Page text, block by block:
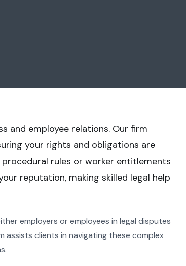
and employee relations. Our firm
your rights and obligations are
rules or worker entitlements
reputation, making skilled legal help
employers or employees in legal disputes
clients in navigating these complex